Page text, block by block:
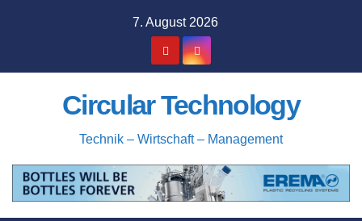
7. August 2026
Circular Technology
Technik – Wirtschaft – Management